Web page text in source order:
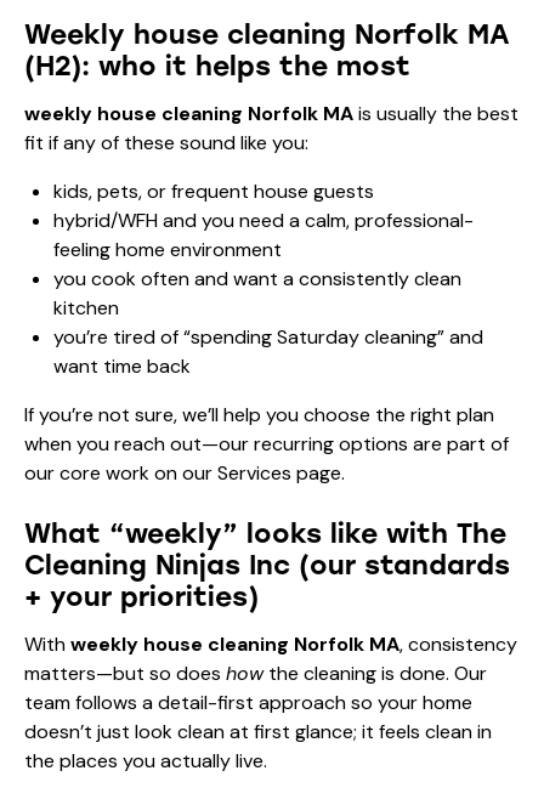
Weekly house cleaning Norfolk MA
(H2): who it helps the most
weekly house cleaning Norfolk MAis usually the best
fit if any of these sound like you:
kids, pets, or frequent house guests
hybrid/WFH and you need a calm, professional-
feeling home environment
you cook often and want a consistently clean
kitchen
you’re tired of “spending Saturday cleaning” and
want time back
If you’re not sure, we’ll help you choose the right plan
when you reach out—our recurring options are part of
our core work on ourServices page.
What “weekly” looks like with The
Cleaning Ninjas Inc (our standards
+ your priorities)
Withweekly house cleaning Norfolk MA, consistency
matters—but so does howthe cleaning is done. Our
team follows a detail-first approach so your home
doesn’t just look clean at first glance; it feels clean in
the places you actually live.